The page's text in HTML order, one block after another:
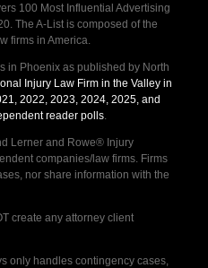
100 Most Influential Advertising
The A-List is composed of the
firms in America.
in Phoenix as published by North
Injury Law Firm in the Valley in
2022, 2023, 2024, 2025, and
reader polls.
Lerner and Rowe® Injury
companies/law firms. Firms
nor share information with the
create any attorney client
only handles contingency cases,